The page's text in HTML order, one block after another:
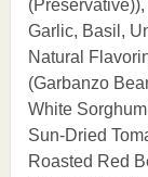
Garlic, Basil,
Natural
(Garbanzo
White
Sun-Dried
Roasted Red